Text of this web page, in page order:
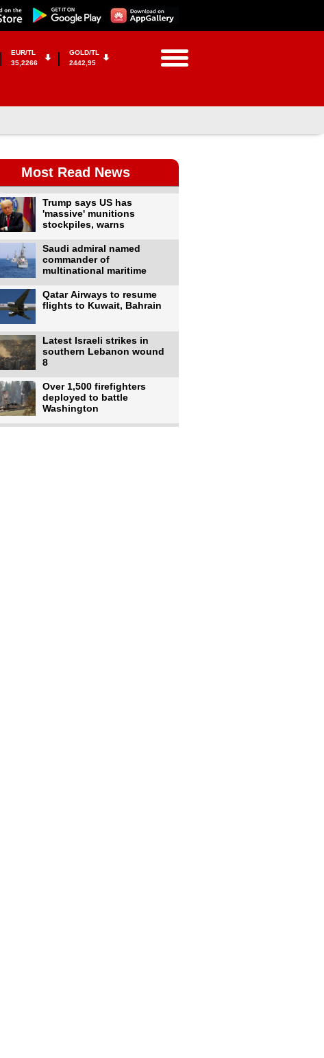
EUR/TL
35,2266
GOLD/TL
2442,95
Most Read News
Trump says US has
'massive' munitions
stockpiles, warns
Saudi admiral named
commander of
multinational maritime
Qatar Airways to resume
flights to Kuwait, Bahrain
Latest Israeli strikes in
southern Lebanon wound
8
Over 1,500 firefighters
deployed to battle
Washington